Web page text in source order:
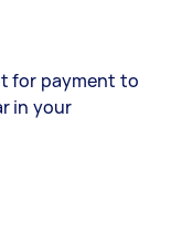
for payment to
in your